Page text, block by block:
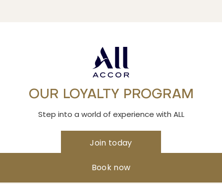
OUR LOYALTY PROGRAM
Step into a world of experience with ALL
Join today
Book now